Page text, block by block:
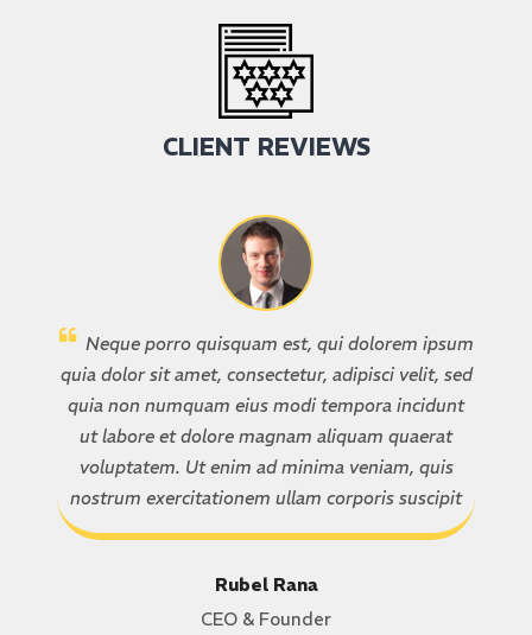
CLIENT REVIEWS
Neque porro quisquam est, qui dolorem ipsum
quia dolor sit amet, consectetur, adipisci velit, sed
quia non numquam eius modi tempora incidunt
ut labore et dolore magnam aliquam quaerat
voluptatem. Ut enim ad minima veniam, quis
nostrum exercitationem ullam corporis suscipit
Rubel Rana
CEO & Founder